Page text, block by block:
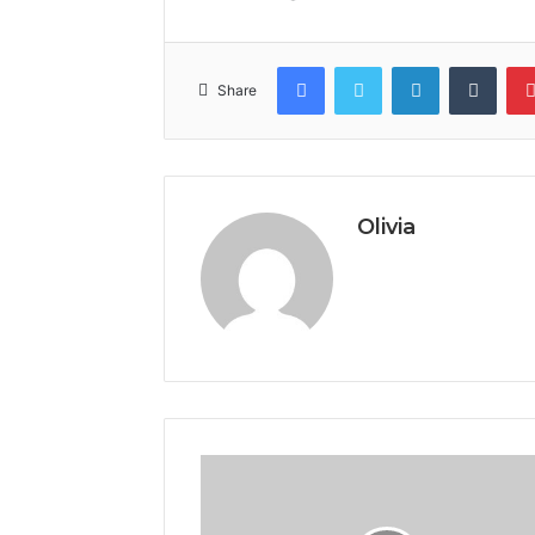
Share
FacebookTwitter LinkedIn
Olivia